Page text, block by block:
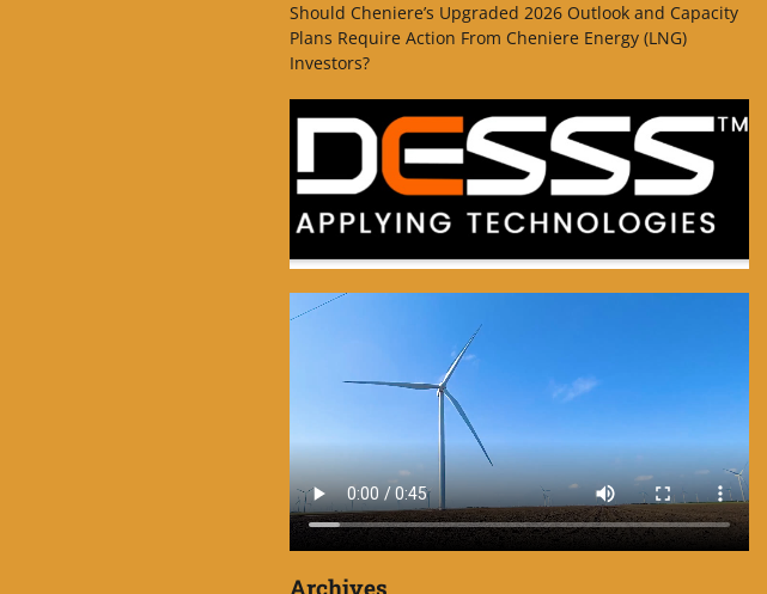
Should Cheniere’s Upgraded 2026 Outlook and Capacity
Plans Require Action From Cheniere Energy (LNG)
Investors?
Archives